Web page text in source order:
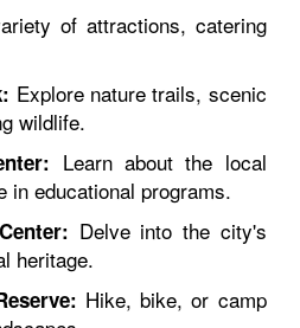
of attractions, catering
Explore nature trails, scenic
wildlife.
Learn about the local
in educational programs.
Delve into the city's
heritage.
Hike, bike, or camp